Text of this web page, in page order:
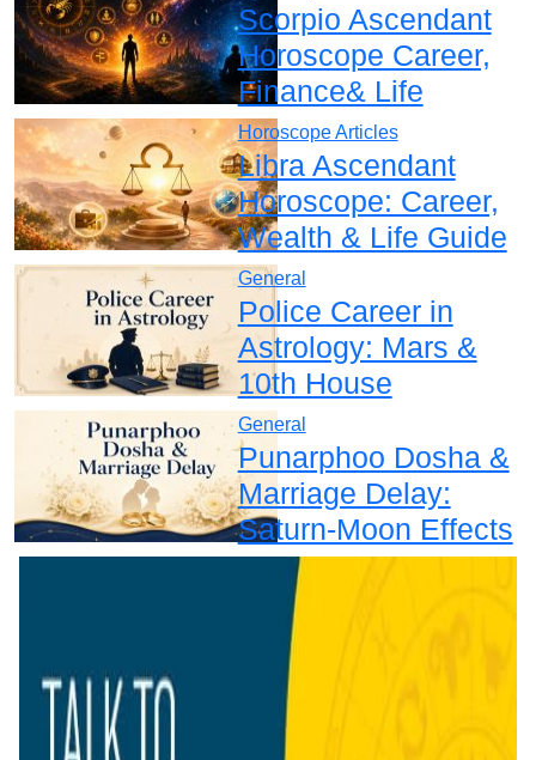
Scorpio Ascendant
Horoscope Career,
Finance& Life
Horoscope Articles
Libra Ascendant
Horoscope: Career,
Wealth & Life Guide
General
Police Career in
Astrology: Mars &
10th House
General
Punarphoo Dosha &
Marriage Delay:
Saturn-Moon Effects